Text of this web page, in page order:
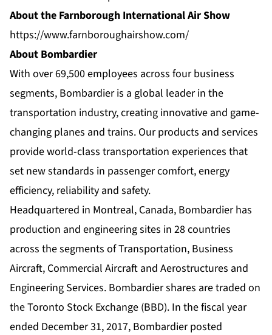
About the Farnborough International Air Show
https://www.farnboroughairshow.com/
About Bombardier
With over 69,500 employees across four business
segments, Bombardier is a global leader in the
transportation industry, creating innovative and game-
changing planes and trains. Our products and services
provide world-class transportation experiences that
set new standards in passenger comfort, energy
efficiency, reliability and safety.
Headquartered in Montreal, Canada, Bombardier has
production and engineering sites in 28 countries
across the segments of Transportation, Business
Aircraft, Commercial Aircraft and Aerostructures and
Engineering Services. Bombardier shares are traded on
the Toronto Stock Exchange (BBD). In the fiscal year
ended December 31, 2017, Bombardier posted